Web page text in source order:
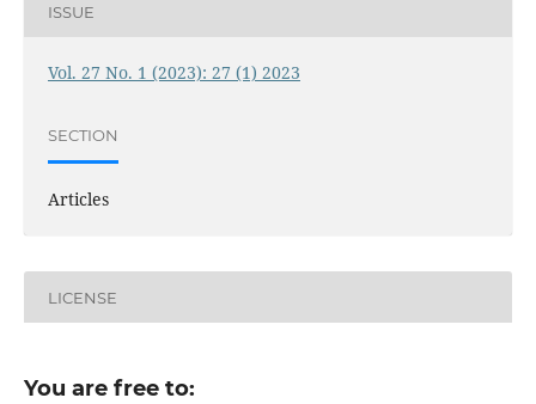
ISSUE
Vol. 27 No. 1 (2023): 27 (1) 2023
SECTION
Articles
LICENSE
You are free to: